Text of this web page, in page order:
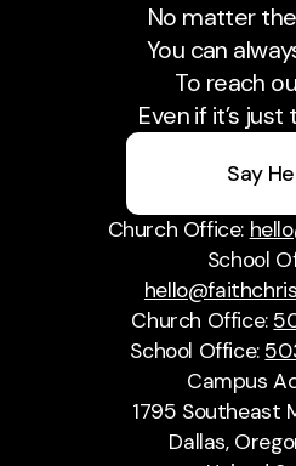
No matter
You can
To reach
Even if it’s
Say
Church Office:
School
Church Office:
School Office:
Campus
1795 Southeast
Dallas,